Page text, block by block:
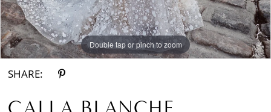
Double tap or pinch to zoom
Double tap or pinch to zoom
Double tap or pinch to zoom
SHARE: